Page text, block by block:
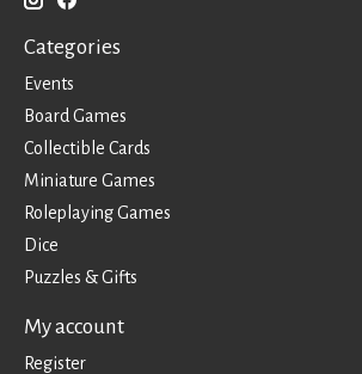
Categories
Events
Board Games
Collectible Cards
Miniature Games
Roleplaying Games
Dice
Puzzles & Gifts
My account
Register